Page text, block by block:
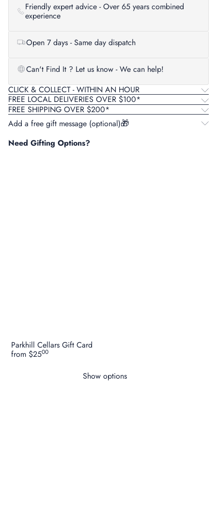
Friendly expert advice - Over 65 years combined
experience
Open 7 days - Same day dispatch
Can't Find It ? Let us know - We can help!
CLICK & COLLECT - WITHIN AN HOUR
FREE LOCAL DELIVERIES OVER $100*
FREE SHIPPING OVER $200*
Add a free gift message (optional)
Need Gifting Options?
Parkhill Cellars Gift Card
from $2500
Show options